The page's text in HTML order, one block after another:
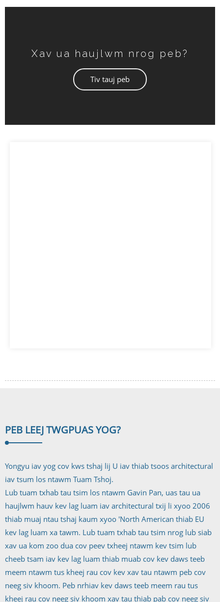
Xav ua haujlwm nrog peb?
Tiv tauj peb
PEB LEEJ TWGPUAS YOG?
Yongyu iav yog cov kws tshaj lij U iav thiab tsoos architectural
iav tsum los ntawm Tuam Tshoj.
Lub tuam txhab tau tsim los ntawm Gavin Pan, uas tau ua
haujlwm hauv kev lag luam iav architectural txij li xyoo 2006
thiab muaj ntau tshaj kaum xyoo 'North American thiab EU
kev lag luam xa tawm. Lub tuam txhab tau tsim nrog lub siab
xav ua kom zoo dua cov peev txheej ntawm kev tsim lub
cheeb tsam iav kev lag luam thiab muab cov kev daws teeb
meem ntawm tus kheej rau cov kev xav tau ntawm peb cov
neeg siv khoom. Peb nrhiav kev daws teeb meem rau tus
kheej rau cov neeg siv khoom xav tau thiab pab cov neeg siv